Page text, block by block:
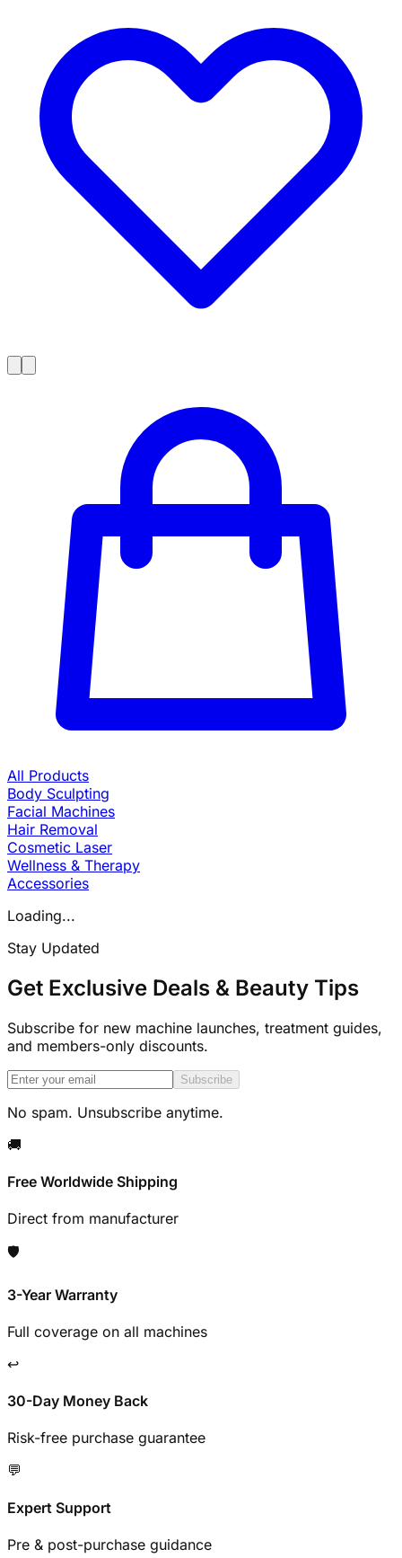
All Products
Body Sculpting
Facial Machines
Hair Removal
Cosmetic Laser
Wellness & Therapy
Accessories
Loading...
Stay Updated
Get Exclusive Deals & Beauty Tips
Subscribe for new machine launches, treatment guides,
and members-only discounts.
Subscribe
No spam. Unsubscribe anytime.
🚚
Free Worldwide Shipping
Direct from manufacturer
🛡️
3-Year Warranty
Full coverage on all machines
↩️
30-Day Money Back
Risk-free purchase guarantee
💬
Expert Support
Pre & post-purchase guidance